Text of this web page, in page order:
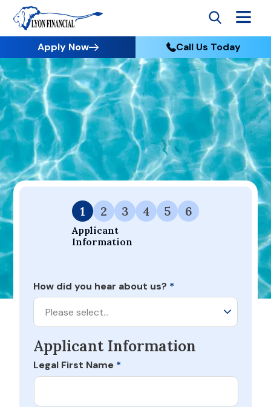
Apply Now Call Us Today
Go to Home
Apply
Your Dream Project Starts Here — Affordable Financing
Available.
1
Applicant
Information
2 3 4 5 6
How did you hear about us? *
Please select…
Applicant Information
Legal First Name *